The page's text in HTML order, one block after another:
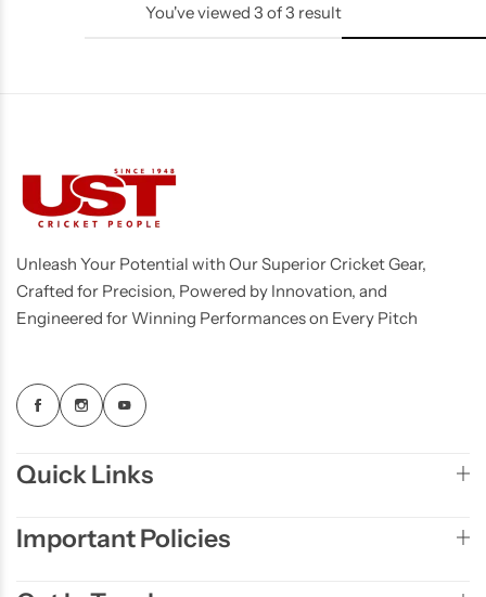
You've viewed 3 of3 result
Unleash Your Potential with Our Superior Cricket Gear,
Crafted for Precision, Powered by Innovation, and
Engineered for Winning Performances on Every Pitch
Quick Links
Important Policies